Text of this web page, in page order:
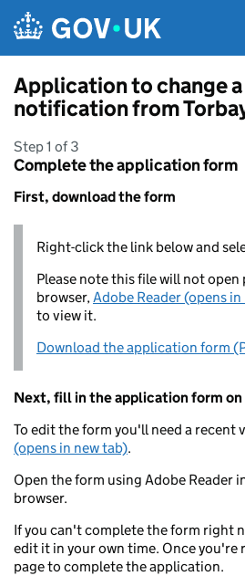
Application to change
notification from
Step 1 of 3
Complete the application form
First, download the form
Right-click the link below and
Please note this file will not
browser,Adobe Reader (opens
to view it.
Download the application form
Next, fill in the application form
To edit the form you'll need a recent
(opens in new tab).
Open the form using Adobe Reader
browser.
If you can't complete the form right
edit it in your own time. Once you're
page to complete the application.